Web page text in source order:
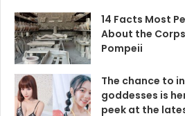
14 Facts Most
About the
Pompeii
The chance to
goddesses is
peek at the